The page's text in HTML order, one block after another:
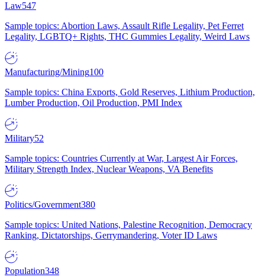
Law547
Sample topics: Abortion Laws, Assault Rifle Legality, Pet Ferret
Legality, LGBTQ+ Rights, THC Gummies Legality, Weird Laws
Manufacturing/Mining100
Sample topics: China Exports, Gold Reserves, Lithium Production,
Lumber Production, Oil Production, PMI Index
Military52
Sample topics: Countries Currently at War, Largest Air Forces,
Military Strength Index, Nuclear Weapons, VA Benefits
Politics/Government380
Sample topics: United Nations, Palestine Recognition, Democracy
Ranking, Dictatorships, Gerrymandering, Voter ID Laws
Population348